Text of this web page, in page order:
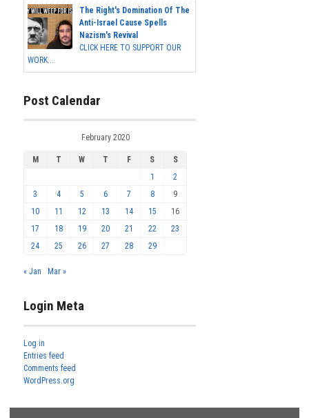
The Right's Domination Of The
Anti-Israel Cause Spells
Nazism's Revival
CLICK HERE TO SUPPORT OUR
WORK...
Post Calendar
February 2020
M T W T F S
S
1
2
3
4 5 6 7 8
9
10
11 12 13 14 15
16
17
18 19 20 21 22
23
24
25 26 27 28 29
« Jan Mar »
Login Meta
Log in
Entries feed
Comments feed
WordPress.org